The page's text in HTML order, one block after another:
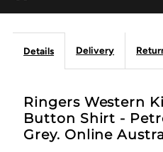
Ultimate
Details Delivery
Ringers Western
Button Shirt -
Grey. Online